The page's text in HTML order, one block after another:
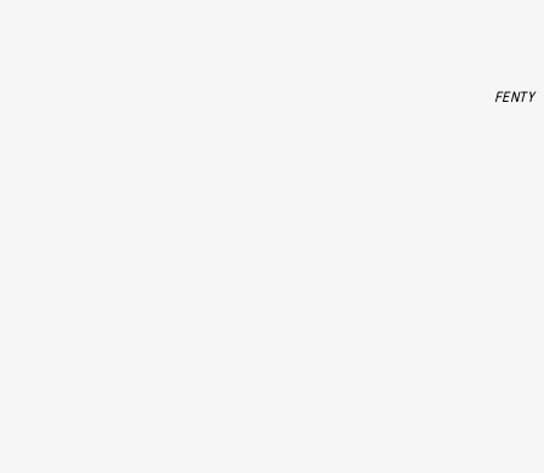
FENTY